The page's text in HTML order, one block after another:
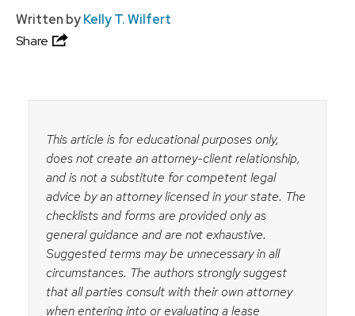
Written byKelly T. Wilfert
Share
This article is for educational purposes only,
does not create an attorney-client relationship,
and is not a substitute for competent legal
advice by an attorney licensed in your state. The
checklists and forms are provided only as
general guidance and are not exhaustive.
Suggested terms may be unnecessary in all
circumstances. The authors strongly suggest
that all parties consult with their own attorney
when entering into or evaluating a lease